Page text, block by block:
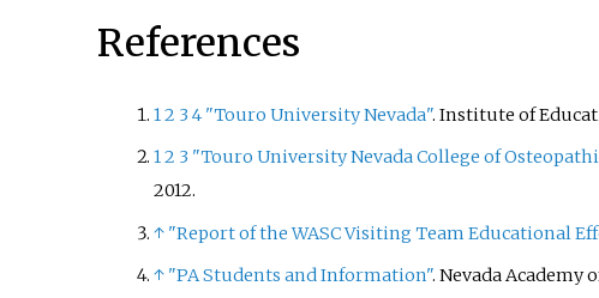
References
12 3 4"Touro University Nevada". Institute of
12 3 "Touro University Nevada College of
2012.
↑ "Report of the WASC Visiting Team Educational
↑ "PA Students and Information". Nevada Academy